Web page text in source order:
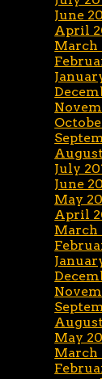
June
April
March
July
June
May
April
March
May
March